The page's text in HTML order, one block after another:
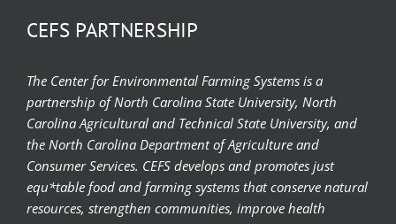
CEFS PARTNERSHIP
The Center for Environmental Farming Systems is a
partnership of North Carolina State University, North
Carolina Agricultural and Technical State University, and
the North Carolina Department of Agriculture and
Consumer Services. CEFS develops and promotes just
equ*table food and farming systems that conserve natural
resources, strengthen communities, improve health